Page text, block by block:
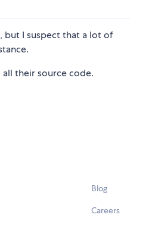
but I suspect that a lot of
their source code.
Blog
Careers